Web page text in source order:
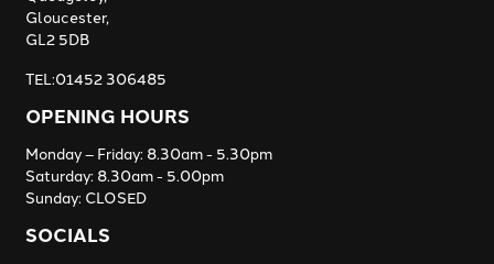
Gloucester,
GL2 5DB
TEL:01452 306485
OPENING HOURS
Monday – Friday: 8.30am - 5.30pm
Saturday: 8.30am - 5.00pm
Sunday: CLOSED
SOCIALS